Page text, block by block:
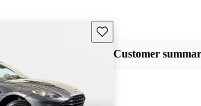
Save this listing
Customer